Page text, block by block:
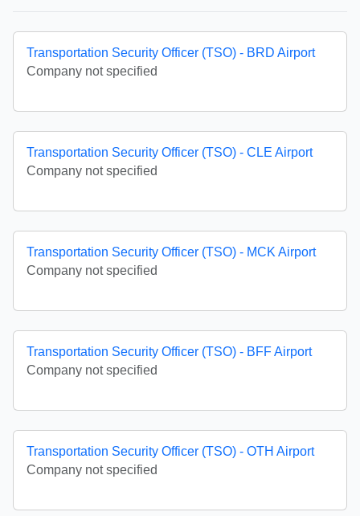
Transportation Security Officer (TSO) - BRD Airport
Company not specified
Transportation Security Officer (TSO) - CLE Airport
Company not specified
Transportation Security Officer (TSO) - MCK Airport
Company not specified
Transportation Security Officer (TSO) - BFF Airport
Company not specified
Transportation Security Officer (TSO) - OTH Airport
Company not specified